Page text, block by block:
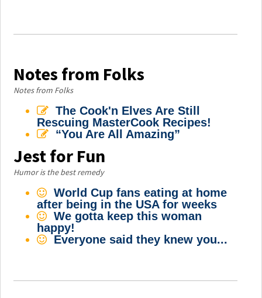
Notes from Folks
Notes from Folks
The Cook'n Elves Are Still
Rescuing MasterCook Recipes!
“You Are All Amazing”
Jest for Fun
Humor is the best remedy
World Cup fans eating at home
after being in the USA for weeks
We gotta keep this woman
happy!
Everyone said they knew you...